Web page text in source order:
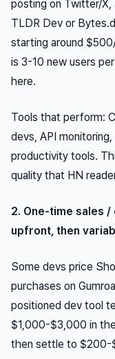
posting on Twitter/
TLDR Dev or
starting around
is 3-10 new users
here.
Tools that perform:
devs, API
productivity tools.
quality that HN
2. One-time sales
upfront, then
Some devs price
purchases on
positioned dev tool
$1,000-$3,000 in
then settle to $200-